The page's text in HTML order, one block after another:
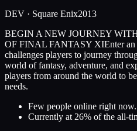
DEV · Square Enix2013
BEGIN A NEW JOURNEY
OF FINAL FANTASY XIEnter an
challenges players to journey
world of fantasy, adventure, and
players from around the world to
needs.
Few people online right
Currently at 26% of the all-